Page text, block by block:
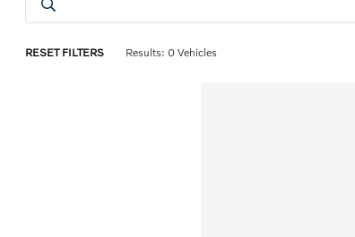
RESET FILTERS Results: 0 Vehicles